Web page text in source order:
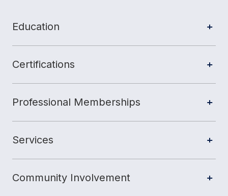
Education
Certifications
Professional Memberships
Services
Community Involvement